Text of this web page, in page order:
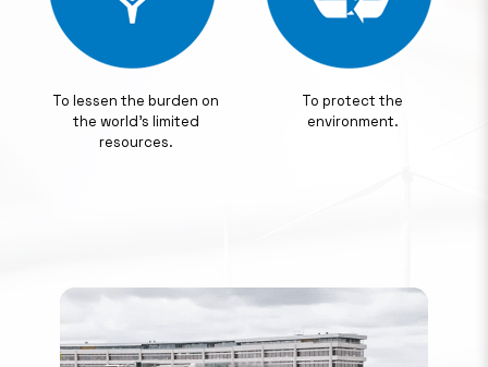
To lessen the burden on
the world's limited
resources.
To protect the
environment.